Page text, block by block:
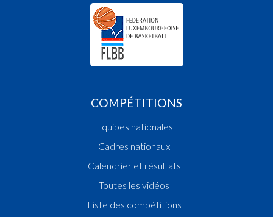
COMPÉTITIONS
Equipes nationales
Cadres nationaux
Calendrier et résultats
Toutes les vidéos
Liste des compétitions